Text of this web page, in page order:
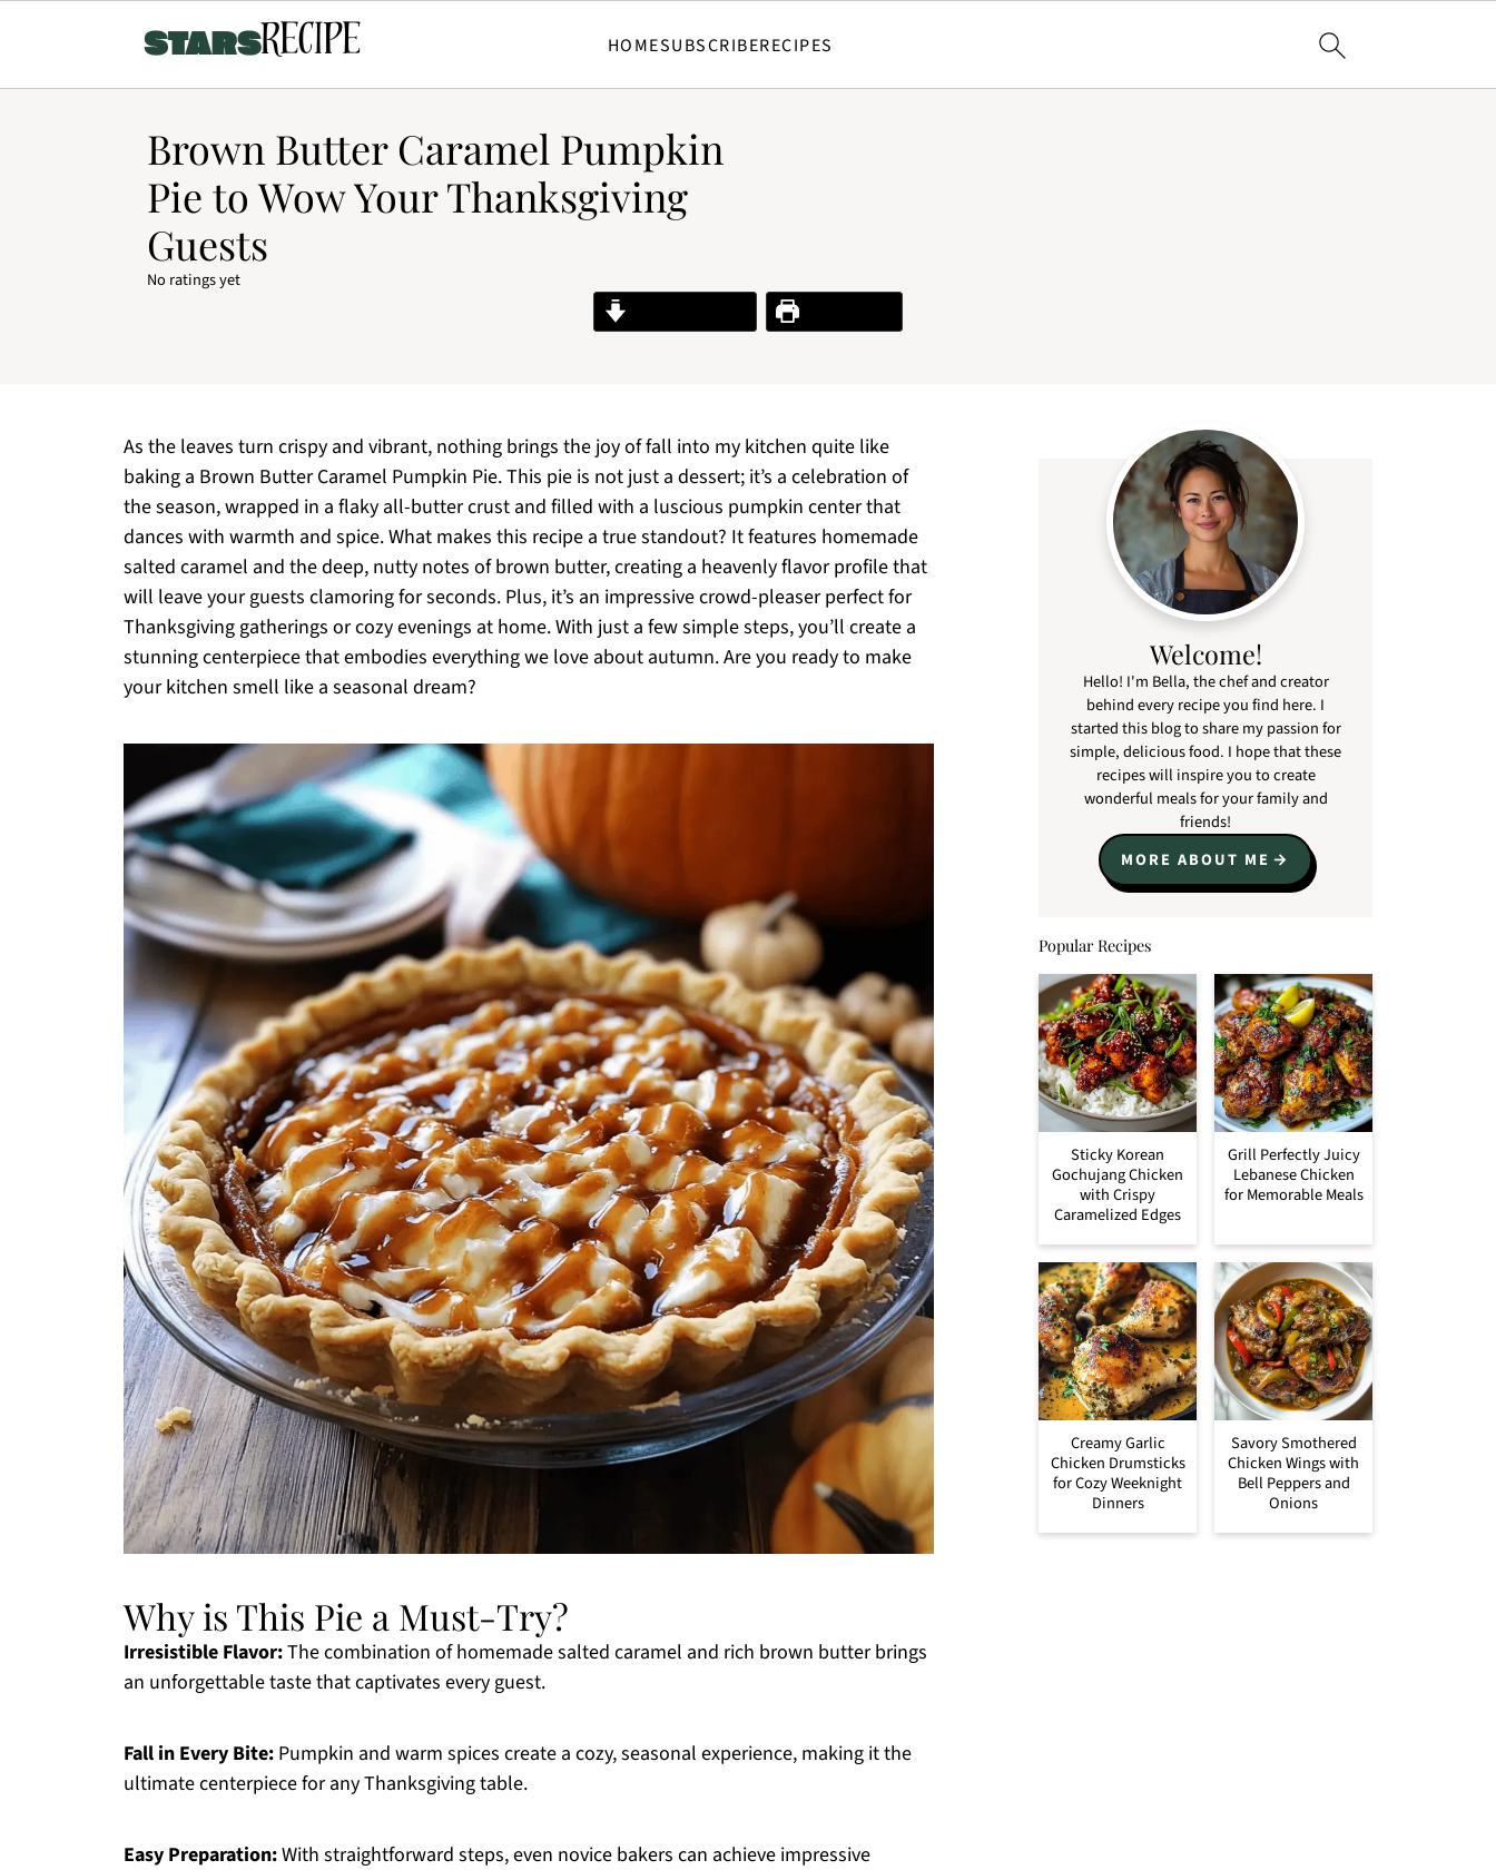
HOMESUBSCRIBERECIPES
Brown Butter Caramel Pumpkin
Pie to Wow Your Thanksgiving
Guests
No ratings yet
Print Recipe
As the leaves turn crispy and vibrant, nothing brings the joy of fall into my kitchen quite like
baking a Brown Butter Caramel Pumpkin Pie. This pie is not just a dessert; it’s a celebration of
the season, wrapped in a flaky all-butter crust and filled with a luscious pumpkin center that
dances with warmth and spice. What makes this recipe a true standout? It features homemade
salted caramel and the deep, nutty notes of brown butter, creating a heavenly flavor profile that
will leave your guests clamoring for seconds. Plus, it’s an impressive crowd-pleaser perfect for
Thanksgiving gatherings or cozy evenings at home. With just a few simple steps, you’ll create a
stunning centerpiece that embodies everything we love about autumn. Are you ready to make
your kitchen smell like a seasonal dream?
Why is This Pie a Must-Try?
Irresistible Flavor:The combination of homemade salted caramel and rich brown butter brings
an unforgettable taste that captivates every guest.
Fall in Every Bite: Pumpkin and warm spices create a cozy, seasonal experience, making it the
ultimate centerpiece for any Thanksgiving table.
Easy Preparation:With straightforward steps, even novice bakers can achieve impressive
Welcome!
Hello! I'm Bella, the chef and creator
behind every recipe you find here. I
started this blog to share my passion for
simple, delicious food. I hope that these
recipes will inspire you to create
wonderful meals for your family and
friends!
MORE ABOUT ME
Popular Recipes
Sticky Korean
Gochujang Chicken
with Crispy
Caramelized Edges
Grill Perfectly Juicy
Lebanese Chicken
for Memorable Meals
Creamy Garlic
Chicken Drumsticks
for Cozy Weeknight
Dinners
Savory Smothered
Chicken Wings with
Bell Peppers and
Onions